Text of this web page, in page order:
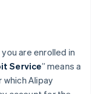
are enrolled in
Service” means a
Alipay